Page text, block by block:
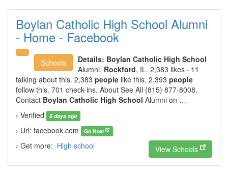
Boylan Catholic High School Alumni
- Home - Facebook
Schools Details: Boylan Catholic High School
Alumni, Rockford, IL. 2,383 likes · 11
talking about this. 2,383 people like this. 2,393 people
follow this. 701 check-ins. About See All (815) 877-8008.
Contact Boylan Catholic High School Alumni on …
› Verified
6 days ago
› Url: facebook.com Go Now
› Get more: High school View Schools